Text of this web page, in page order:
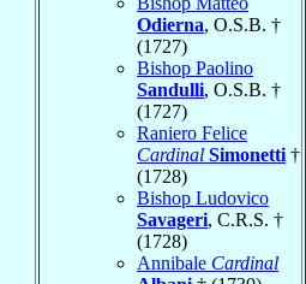
Odierna, O.S.B. †
(1727)
Bishop Paolino
Sandulli, O.S.B. †
(1727)
Raniero Felice
Cardinal Simonetti †
(1728)
Bishop Ludovico
Savageri, C.R.S. †
(1728)
Annibale Cardinal